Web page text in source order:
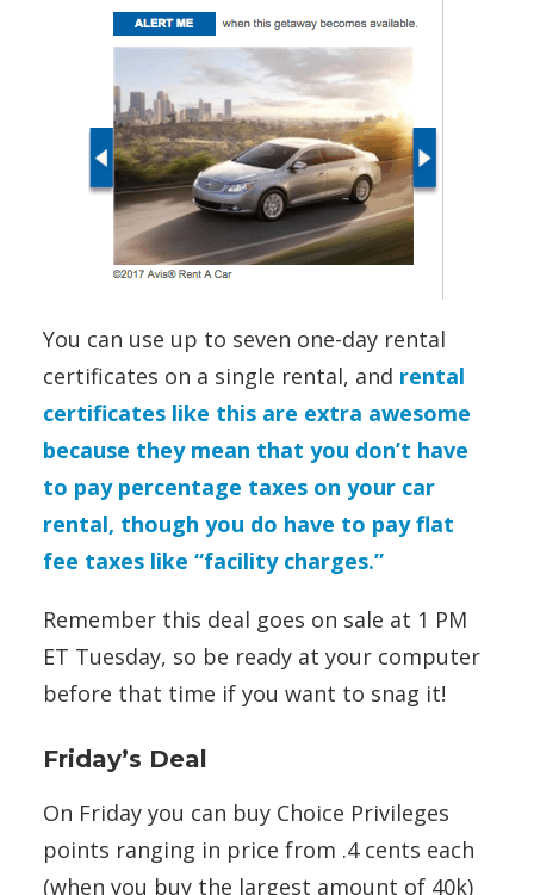
You can use up to seven one-day rental
certificates on a single rental, and rental
certificates like this are extra awesome
because they mean that you don’t have
to pay percentage taxes on your car
rental, though you do have to pay flat
fee taxes like “facility charges.”
Remember this deal goes on sale at 1 PM
ET Tuesday, so be ready at your computer
before that time if you want to snag it!
Friday’s Deal
On Friday you can buy Choice Privileges
points ranging in price from .4 cents each
(when you buy the largest amount of 40k)